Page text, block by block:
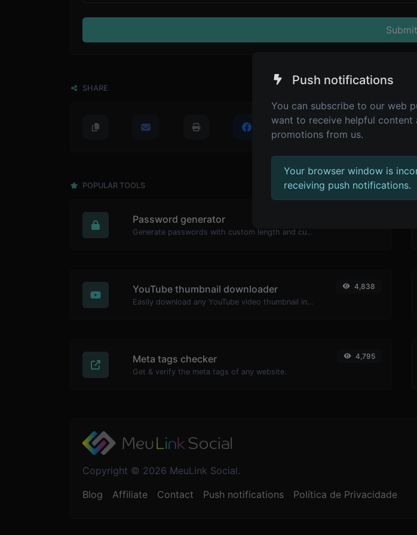
Submit
SHARE
POPULAR TOOLS
Password generator
Generate passwords with custom length and custom settings.
YouTube thumbnail downloader
Easily download any YouTube video thumbnail in all the available sizes.
4,838
Meta tags checker
Get & verify the meta tags of any website.
4,795
Copyright © 2026 MeuLink Social.
Blog Affiliate Contact Push notifications Política de Privacidade
Push notifications
You can subscribe to our web
want to receive helpful content
promotions from us.
Your browser window is
receiving push notifications.